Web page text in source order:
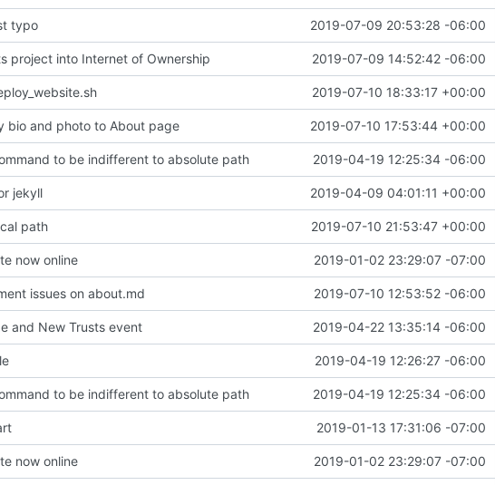
typo 2019-07-09 20:53:28 -06:00
project into Internet of Ownership 2019-07-09 14:52:42 -06:00
2019-07-10 18:33:17 +00:00
bio and photo to About page 2019-07-10 17:53:44 +00:00
to be indifferent to absolute path 2019-04-19 12:25:34 -06:00
jekyll 2019-04-09 04:01:11 +00:00
path 2019-07-10 21:53:47 +00:00
now online 2019-01-02 23:29:07 -07:00
issues on about.md 2019-07-10 12:53:52 -06:00
and New Trusts event 2019-04-22 13:35:14 -06:00
2019-04-19 12:26:27 -06:00
to be indifferent to absolute path 2019-04-19 12:25:34 -06:00
2019-01-13 17:31:06 -07:00
now online 2019-01-02 23:29:07 -07:00